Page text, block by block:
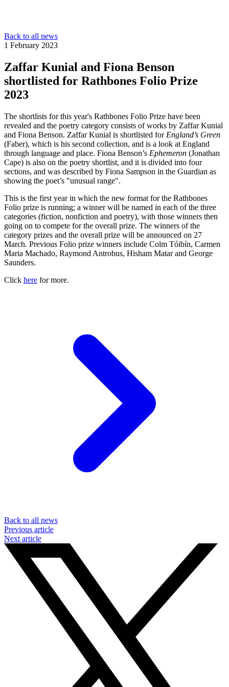
Back to all news
1 February 2023
Zaffar Kunial and Fiona Benson
shortlisted for Rathbones Folio Prize
2023
The shortlists for this year's Rathbones Folio Prize have been
revealed and the poetry category consists of works by Zaffar Kunial
and Fiona Benson. Zaffar Kunial is shortlisted forEngland’s Green
(Faber), which is his second collection, and is a look at England
through language and place. Fiona Benson’s Ephemeron (Jonathan
Cape) is also on the poetry shortlist, and it is divided into four
sections, and was described by Fiona Sampson in the Guardian as
showing the poet’s "unusual range".
This is the first year in which the new format for the Rathbones
Folio prize is running; a winner will be named in each of the three
categories (fiction, nonfiction and poetry), with those winners then
going on to compete for the overall prize. The winners of the
category prizes and the overall prize will be announced on 27
March. Previous Folio prize winners include Colm Tóibín, Carmen
Maria Machado, Raymond Antrobus, Hisham Matar and George
Saunders.
Click here for more.
Back to all news
Previous article
Next article